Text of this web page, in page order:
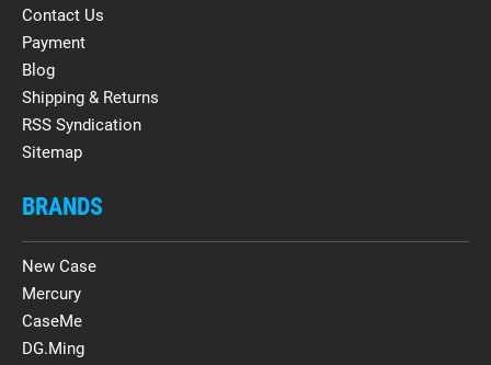
Contact Us
Payment
Blog
Shipping & Returns
RSS Syndication
Sitemap
BRANDS
New Case
Mercury
CaseMe
DG.Ming